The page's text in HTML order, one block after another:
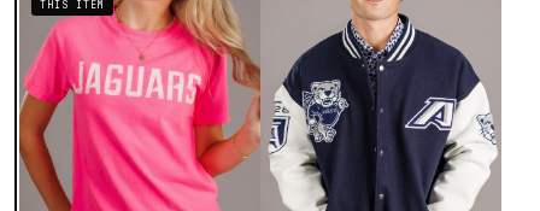
THIS ITEM